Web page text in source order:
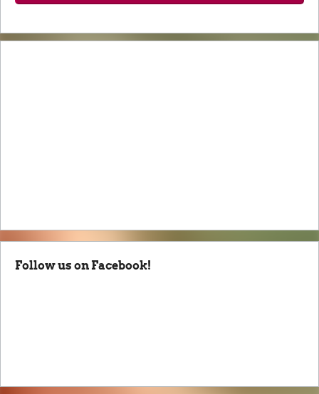
Follow us on Facebook!